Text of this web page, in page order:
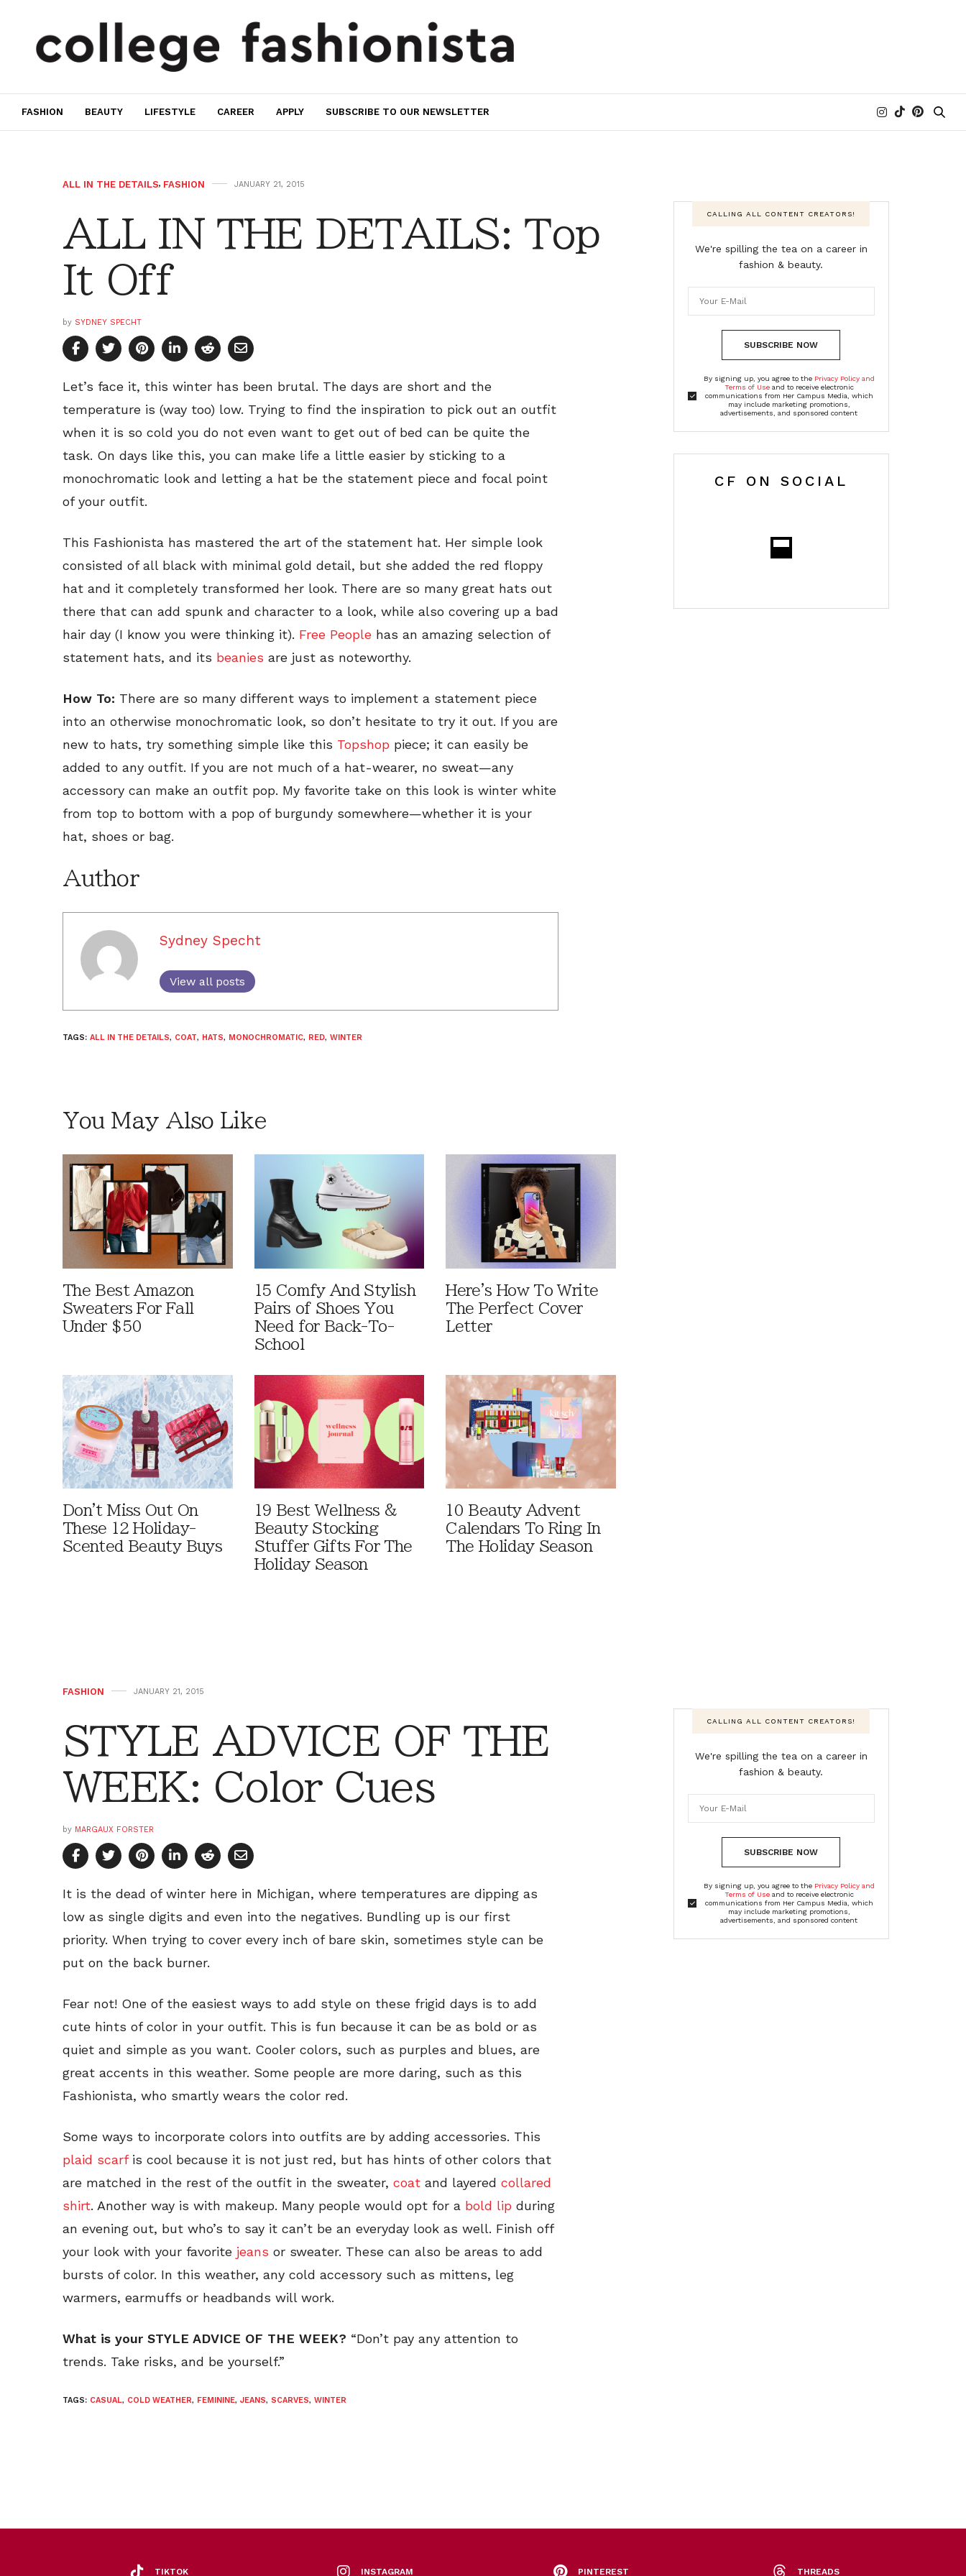
FASHION BEAUTY LIFESTYLE CAREER APPLY SUBSCRIBE TO OUR NEWSLETTER
ALL IN THE DETAILS, FASHION JANUARY 21, 2015
ALL IN THE DETAILS: Top
It Off
by SYDNEY SPECHT
Let’s face it, this winter has been brutal. The days are short and the
temperature is (way too) low. Trying to find the inspiration to pick out an outfit
when it is so cold you do not even want to get out of bed can be quite the
task. On days like this, you can make life a little easier by sticking to a
monochromatic look and letting a hat be the statement piece and focal point
of your outfit.
This Fashionista has mastered the art of the statement hat. Her simple look
consisted of all black with minimal gold detail, but she added the red floppy
hat and it completely transformed her look. There are so many great hats out
there that can add spunk and character to a look, while also covering up a bad
hair day (I know you were thinking it). Free People has an amazing selection of
statement hats, and its beanies are just as noteworthy.
How To: There are so many different ways to implement a statement piece
into an otherwise monochromatic look, so don’t hesitate to try it out. If you are
new to hats, try something simple like this Topshop piece; it can easily be
added to any outfit. If you are not much of a hat-wearer, no sweat—any
accessory can make an outfit pop. My favorite take on this look is winter white
from top to bottom with a pop of burgundy somewhere—whether it is your
hat, shoes or bag.
Author
Sydney Specht
View all posts
TAGS: ALL IN THE DETAILS, COAT, HATS, MONOCHROMATIC, RED, WINTER
You May Also Like
The Best Amazon
Sweaters For Fall
Under $50
15 Comfy And Stylish
Pairs of Shoes You
Need for Back-To-
School
Here's How To Write
The Perfect Cover
Letter
Don't Miss Out On
These 12 Holiday-
Scented Beauty Buys
19 Best Wellness &
Beauty Stocking
Stuffer Gifts For The
Holiday Season
10 Beauty Advent
Calendars To Ring In
The Holiday Season
CALLING ALL CONTENT CREATORS!
We're spilling the tea on a career in
fashion & beauty.
SUBSCRIBE NOW
By signing up, you agree to the Privacy Policy and
Terms of Useand to receive electronic
communications from Her Campus Media, which
may include marketing promotions,
advertisements, and sponsored content
CF ON SOCIAL
FASHION JANUARY 21, 2015
STYLE ADVICE OF THE
WEEK: Color Cues
by MARGAUX FORSTER
It is the dead of winter here in Michigan, where temperatures are dipping as
low as single digits and even into the negatives. Bundling up is our first
priority. When trying to cover every inch of bare skin, sometimes style can be
put on the back burner.
Fear not! One of the easiest ways to add style on these frigid days is to add
cute hints of color in your outfit. This is fun because it can be as bold or as
quiet and simple as you want. Cooler colors, such as purples and blues, are
great accents in this weather. Some people are more daring, such as this
Fashionista, who smartly wears the color red.
Some ways to incorporate colors into outfits are by adding accessories. This
plaid scarfis cool because it is not just red, but has hints of other colors that
are matched in the rest of the outfit in the sweater, coat and layered collared
shirt. Another way is with makeup. Many people would opt for a bold lip during
an evening out, but who’s to say it can’t be an everyday look as well. Finish off
your look with your favorite jeans or sweater. These can also be areas to add
bursts of color. In this weather, any cold accessory such as mittens, leg
warmers, earmuffs or headbands will work.
What is your STYLE ADVICE OF THE WEEK? “Don’t pay any attention to
trends. Take risks, and be yourself.”
TAGS: CASUAL, COLD WEATHER, FEMININE, JEANS, SCARVES, WINTER
CALLING ALL CONTENT CREATORS!
We're spilling the tea on a career in
fashion & beauty.
SUBSCRIBE NOW
By signing up, you agree to the Privacy Policy and
Terms of Useand to receive electronic
communications from Her Campus Media, which
may include marketing promotions,
advertisements, and sponsored content
TIKTOK INSTAGRAM PINTEREST THREADS